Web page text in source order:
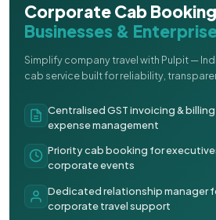
Corporate Cab
Businesses &
Simplify company travel with Pulpit —
cab service built for reliability,
Centralised GST invoicing &
expense management
Priority cab booking for
corporate events
Dedicated relationship manager
corporate travel support